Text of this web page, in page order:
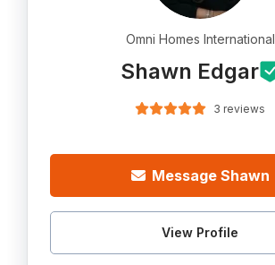
Omni Homes International
Shawn Edgar
3 reviews
Message Shawn
View Profile